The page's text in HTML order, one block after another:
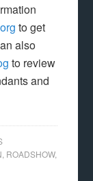
to get
also
to review
and
ROADSHOW,